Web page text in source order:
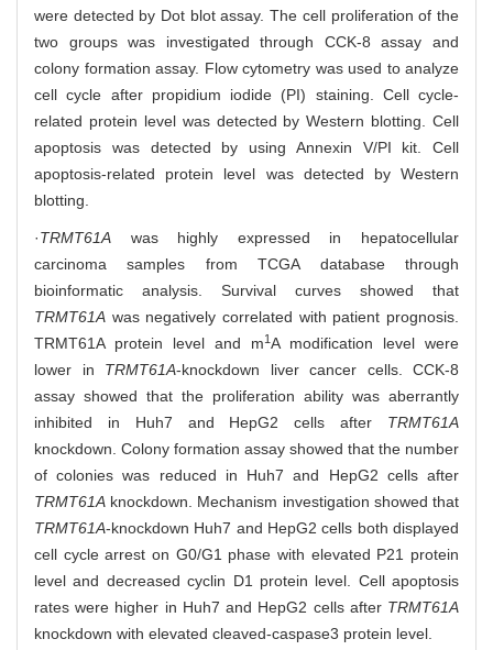
were detected by Dot blot assay. The cell proliferation of the
two groups was investigated through CCK-8 assay and
colony formation assay. Flow cytometry was used to analyze
cell cycle after propidium iodide (PI) staining. Cell cycle-
related protein level was detected by Western blotting. Cell
apoptosis was detected by using Annexin V/PI kit. Cell
apoptosis-related protein level was detected by Western
blotting.
·TRMT61A was highly expressed in hepatocellular
carcinoma samples from TCGA database through
bioinformatic analysis. Survival curves showed that
TRMT61A was negatively correlated with patient prognosis.
TRMT61A protein level and m1A modification level were
lower in TRMT61A-knockdown liver cancer cells. CCK-8
assay showed that the proliferation ability was aberrantly
inhibited in Huh7 and HepG2 cells after TRMT61A
knockdown. Colony formation assay showed that the number
of colonies was reduced in Huh7 and HepG2 cells after
TRMT61A knockdown. Mechanism investigation showed that
TRMT61A-knockdown Huh7 and HepG2 cells both displayed
cell cycle arrest on G0/G1 phase with elevated P21 protein
level and decreased cyclin D1 protein level. Cell apoptosis
rates were higher in Huh7 and HepG2 cells after TRMT61A
knockdown with elevated cleaved-caspase3 protein level.